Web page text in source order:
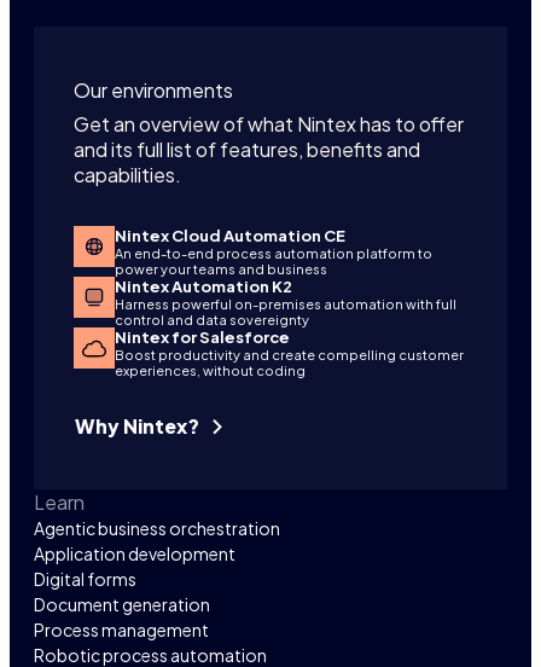
Our environments
Get an overview of what Nintex has to offer
and its full list of features, benefits and
capabilities.
Nintex Cloud Automation CE
An end-to-end process automation platform to
power your teams and business
Nintex Automation K2
Harness powerful on-premises automation with full
control and data sovereignty
Nintex for Salesforce
Boost productivity and create compelling customer
experiences, without coding
Why Nintex?
Learn
Agentic business orchestration
Application development
Digital forms
Document generation
Process management
Robotic process automation